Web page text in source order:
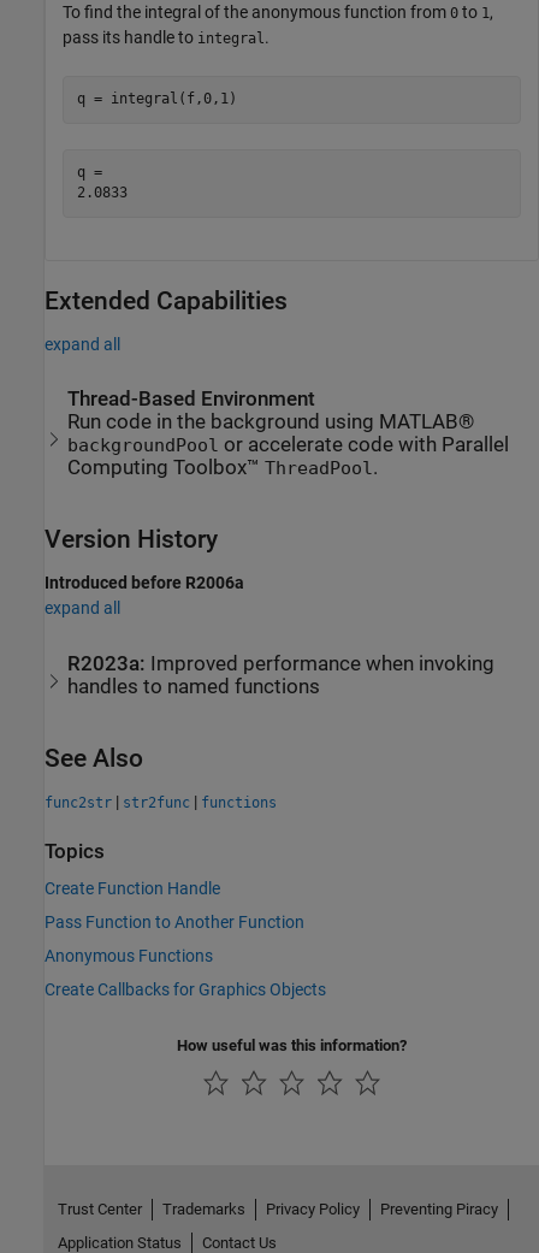
To find the integral of the anonymous function from 0 to 1 ,
pass its handle to integral .
q = integral(f,0,1)
q =
2.0833
Extended Capabilities
expand all
Thread-Based Environment
Run code in the background using MATLAB®
backgroundPool or accelerate code with Parallel
Computing Toolbox™ThreadPool .
Version History
Introduced before R2006a
expand all
R2023a: Improved performance when invoking
handles to named functions
See Also
func2str | str2func | functions
Topics
Create Function Handle
Pass Function to Another Function
Anonymous Functions
Create Callbacks for Graphics Objects
How useful was this information?
Trust Center Trademarks Privacy Policy
Preventing Piracy
Application Status
Contact Us